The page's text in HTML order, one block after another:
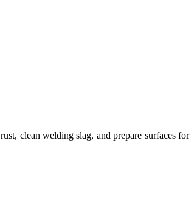
clean welding slag, and prepare surfaces for